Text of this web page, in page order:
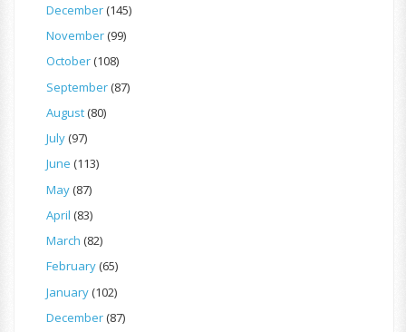
December(145)
November(99)
October(108)
September(87)
August(80)
July(97)
June (113)
May(87)
April (83)
March (82)
February(65)
January(102)
December(87)